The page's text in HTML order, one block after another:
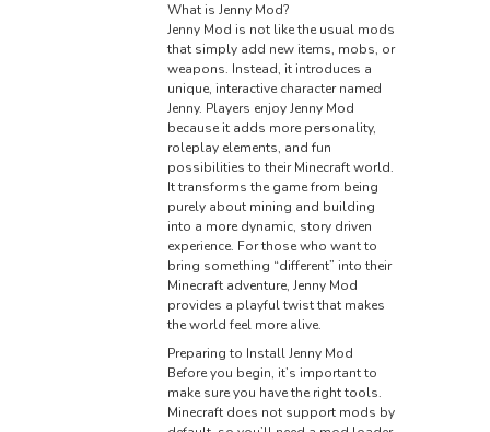
What is Jenny Mod?
Jenny Mod is not like the usual mods
that simply add new items, mobs, or
weapons. Instead, it introduces a
unique, interactive character named
Jenny. Players enjoy Jenny Mod
because it adds more personality,
roleplay elements, and fun
possibilities to their Minecraft world.
It transforms the game from being
purely about mining and building
into a more dynamic, story driven
experience. For those who want to
bring something “different” into their
Minecraft adventure, Jenny Mod
provides a playful twist that makes
the world feel more alive.
Preparing to Install Jenny Mod
Before you begin, it’s important to
make sure you have the right tools.
Minecraft does not support mods by